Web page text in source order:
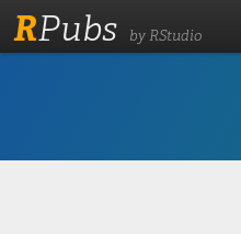
RPubs by RStudio